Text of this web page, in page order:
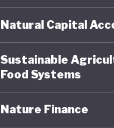
Natural Capital
Sustainable
Food Systems
Nature Finance